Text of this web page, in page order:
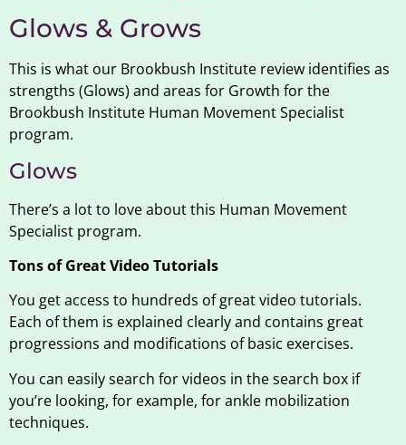
Glows & Grows
This is what our Brookbush Institute review identifies as
strengths (Glows) and areas for Growth for the
Brookbush Institute Human Movement Specialist
program.
Glows
There’s a lot to love about this Human Movement
Specialist program.
Tons of Great Video Tutorials
You get access to hundreds of great video tutorials.
Each of them is explained clearly and contains great
progressions and modifications of basic exercises.
You can easily search for videos in the search box if
you’re looking, for example, for ankle mobilization
techniques.